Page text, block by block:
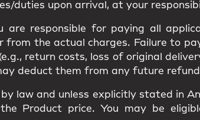
duties upon arrival , at your
are responsible for paying all
from theactual charges. Failure to
(e.g., return costs, loss of original
deduct them from any future
law and unless explicitly stated in
the Product price. You may be